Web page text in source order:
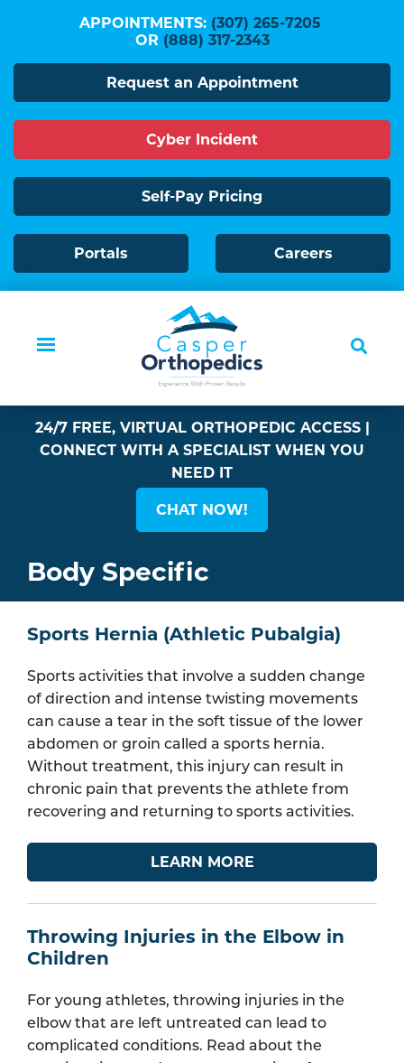
Skip
to
main
content
APPOINTMENTS: (307) 265-7205
OR (888) 317-2343
Request an Appointment
Cyber Incident
Self-Pay Pricing
Portals Careers
24/7 FREE, VIRTUAL ORTHOPEDIC ACCESS |
CONNECT WITH A SPECIALIST WHEN YOU
NEED IT
CHAT NOW!
Body Specific
Sports Hernia (Athletic Pubalgia)
Sports activities that involve a sudden change
of direction and intense twisting movements
can cause a tear in the soft tissue of the lower
abdomen or groin called a sports hernia.
Without treatment, this injury can result in
chronic pain that prevents the athlete from
recovering and returning to sports activities.
LEARN MORE
Throwing Injuries in the Elbow in
Children
For young athletes, throwing injuries in the
elbow that are left untreated can lead to
complicated conditions. Read about the